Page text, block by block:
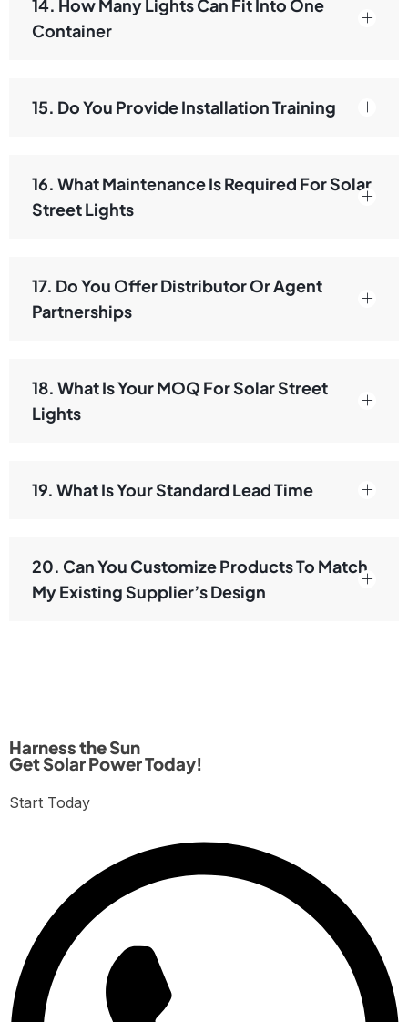
14. How Many Lights Can Fit Into One
Container
15. Do You Provide Installation Training
16. What Maintenance Is Required For Solar
Street Lights
17. Do You Offer Distributor Or Agent
Partnerships
18. What Is Your MOQ For Solar Street
Lights
19. What Is Your Standard Lead Time
20. Can You Customize Products To Match
My Existing Supplier’s Design
Harness the Sun
Get Solar Power Today!
Start Today